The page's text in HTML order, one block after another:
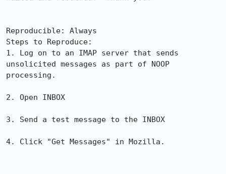
Reproducible: Always
Steps to Reproduce:
1. Log on to an IMAP server that sends
unsolicited messages as part of NOOP
processing.
2. Open INBOX
3. Send a test message to the INBOX
4. Click "Get Messages" in Mozilla.